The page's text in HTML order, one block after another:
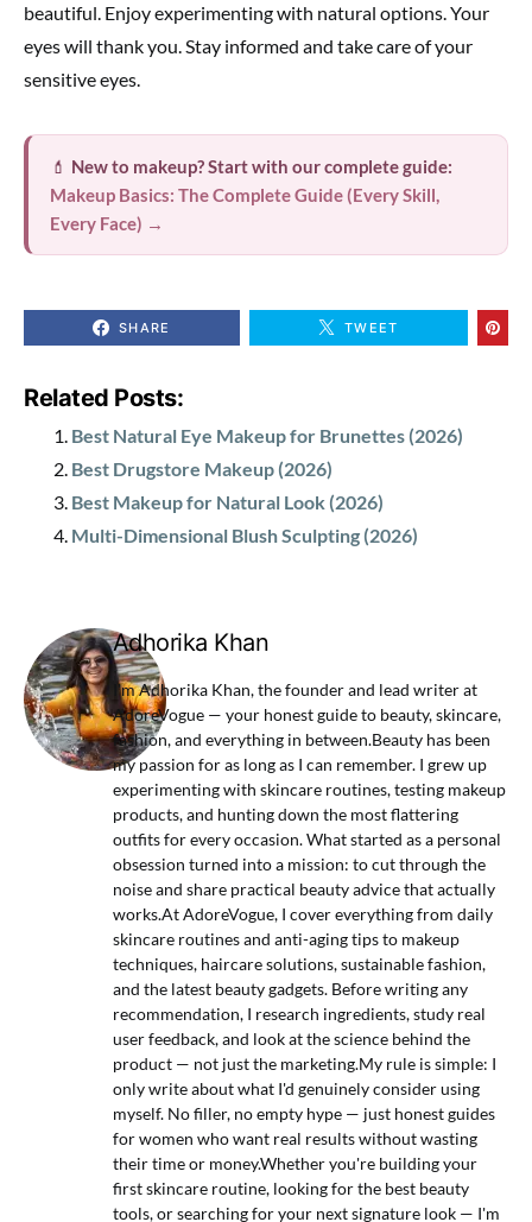
beautiful. Enjoy experimenting with natural options. Your
eyes will thank you. Stay informed and take care of your
sensitive eyes.
💄 New to makeup? Start with our complete guide:
Makeup Basics: The Complete Guide (Every Skill,
Every Face) →
SHARE TWEET
Related Posts:
Best Natural Eye Makeup for Brunettes (2026)
Best Drugstore Makeup (2026)
Best Makeup for Natural Look (2026)
Multi-Dimensional Blush Sculpting (2026)
Adhorika Khan
I'm Adhorika Khan, the founder and lead writer at
AdoreVogue — your honest guide to beauty, skincare,
fashion, and everything in between.Beauty has been
my passion for as long as I can remember. I grew up
experimenting with skincare routines, testing makeup
products, and hunting down the most flattering
outfits for every occasion. What started as a personal
obsession turned into a mission: to cut through the
noise and share practical beauty advice that actually
works.At AdoreVogue, I cover everything from daily
skincare routines and anti-aging tips to makeup
techniques, haircare solutions, sustainable fashion,
and the latest beauty gadgets. Before writing any
recommendation, I research ingredients, study real
user feedback, and look at the science behind the
product — not just the marketing.My rule is simple: I
only write about what I'd genuinely consider using
myself. No filler, no empty hype — just honest guides
for women who want real results without wasting
their time or money.Whether you're building your
first skincare routine, looking for the best beauty
tools, or searching for your next signature look — I'm